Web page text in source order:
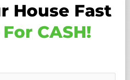
House Fast
For CASH!